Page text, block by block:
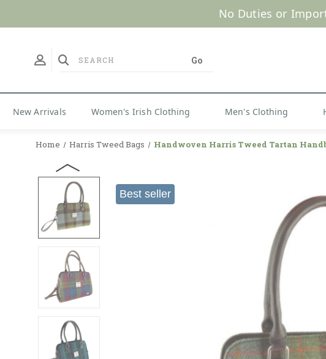
No Duties or
New Arrivals Women's Irish Clothing Men's Clothing
Home Harris Tweed Bags Handwoven Harris Tweed Tartan
Best seller